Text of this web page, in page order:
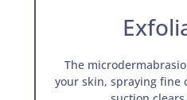
The
your skin, spraying fine